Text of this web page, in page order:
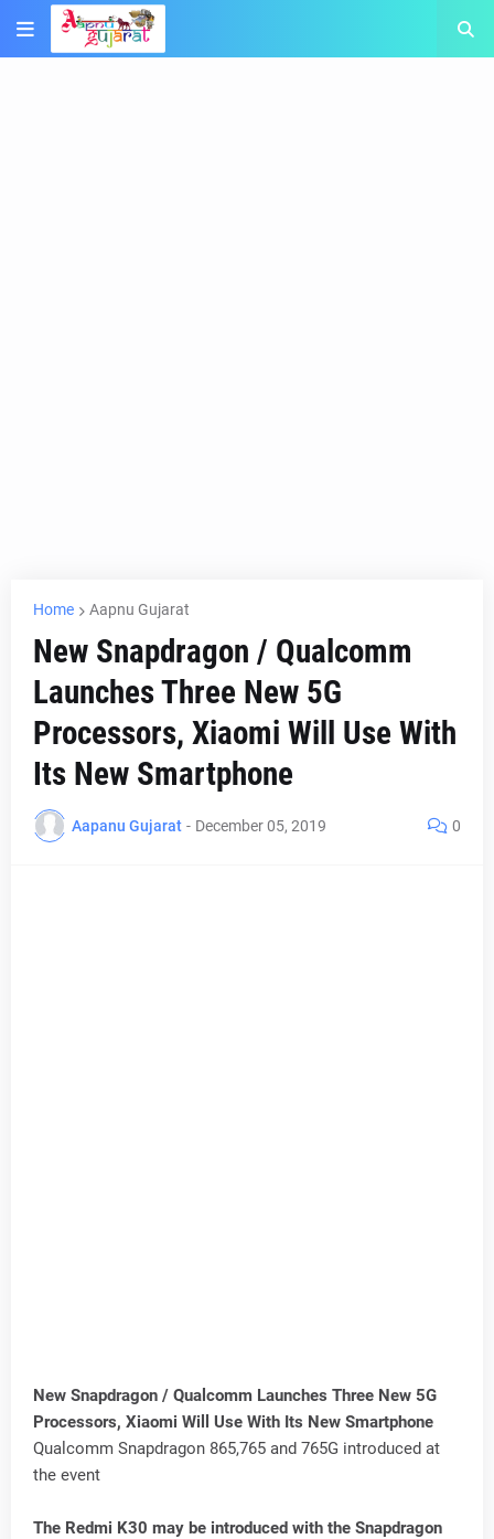
Home Aapnu Gujarat
New Snapdragon / Qualcomm
Launches Three New 5G
Processors, Xiaomi Will Use With
Its New Smartphone
Aapanu Gujarat - December 05, 2019 0
New Snapdragon / Qualcomm Launches Three New 5G
Processors, Xiaomi Will Use With Its New Smartphone
Qualcomm Snapdragon 865,765 and 765G introduced at
the event
The Redmi K30 may be introduced with the Snapdragon